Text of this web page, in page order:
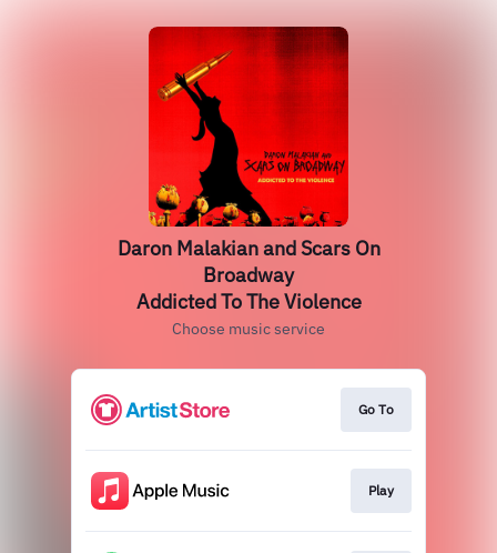
Daron Malakian and Scars On
Broadway
Addicted To The Violence
Choose music service
Go To
Play